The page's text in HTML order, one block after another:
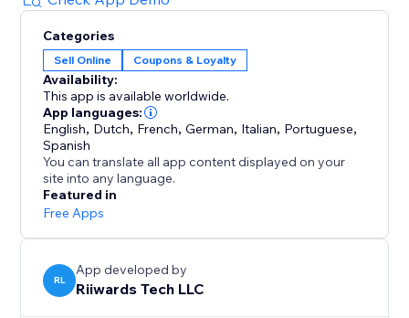
emails as you customize them.
Optionally track reward redemptions, enforce one-
time use of rewards, and collect customer reviews.
Add Birthday Club to your site with a few clicks to see
Categories
Sell Online Coupons & Loyalty
Availability:
This app is available worldwide.
App languages:
English, Dutch, French,German, Italian, Portuguese,
Spanish
You can translate all app content displayed on your
site into any language.
Featured in
Free Apps
RL
App developed by
Riiwards Tech LLC